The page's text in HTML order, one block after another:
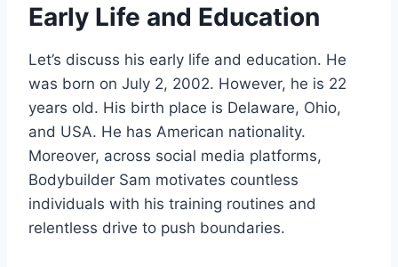
Early Life and Education
Let’s discuss his early life and education. He
was born on July 2, 2002. However, he is 22
years old. His birth place is Delaware, Ohio,
and USA. He has American nationality.
Moreover, across social media platforms,
Bodybuilder Sam motivates countless
individuals with his training routines and
relentless drive to push boundaries.